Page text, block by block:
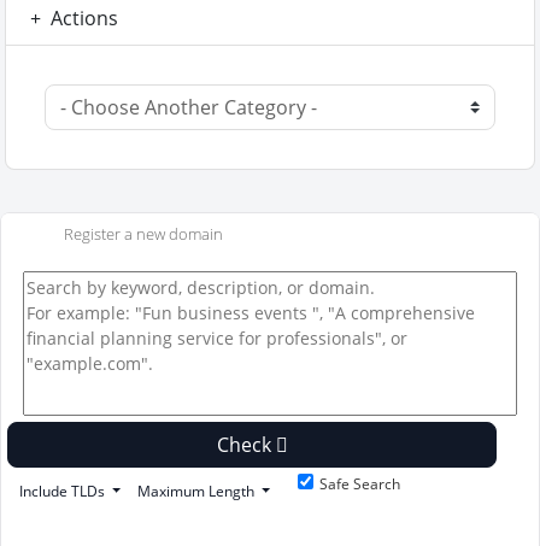
Actions
Register a new domain
Check
Include TLDs Maximum Length Safe Search